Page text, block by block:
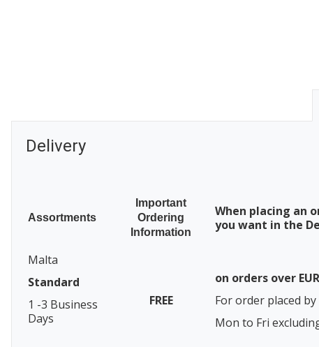
Delivery
Assortments
Important
Ordering
Information
When placing an
you want in the
Malta
Standard
1 -3 Business
Days
FREE
on orders over
For order placed
Mon to Fri